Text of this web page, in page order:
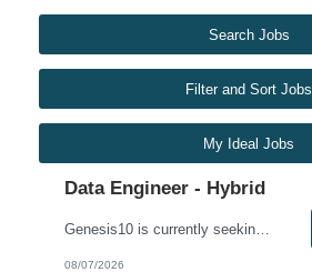
Search Jobs
Filter and Sort Jobs
My Ideal Jobs
Data Engineer - Hybrid
Genesis10 is currently seeking a Data Engineer - Hybrid position with a Regional Health Insurance Provider located in Eagan, MN. This is a 6+ month contract opportunity. Compensation: $69.20 - $79.20 per hour, W2, based on qualifications Position Overview: This role involves designing, developing, and maintaining scalable cloud-based data pipelines and integration solutions within the ...
08/07/2026